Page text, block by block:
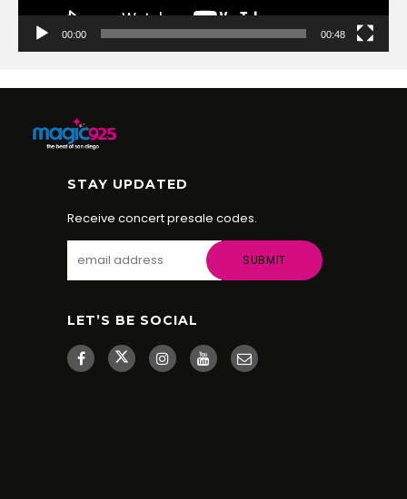
00:00 00:48
STAY UPDATED
Receive concert presale codes.
LET’S BE SOCIAL